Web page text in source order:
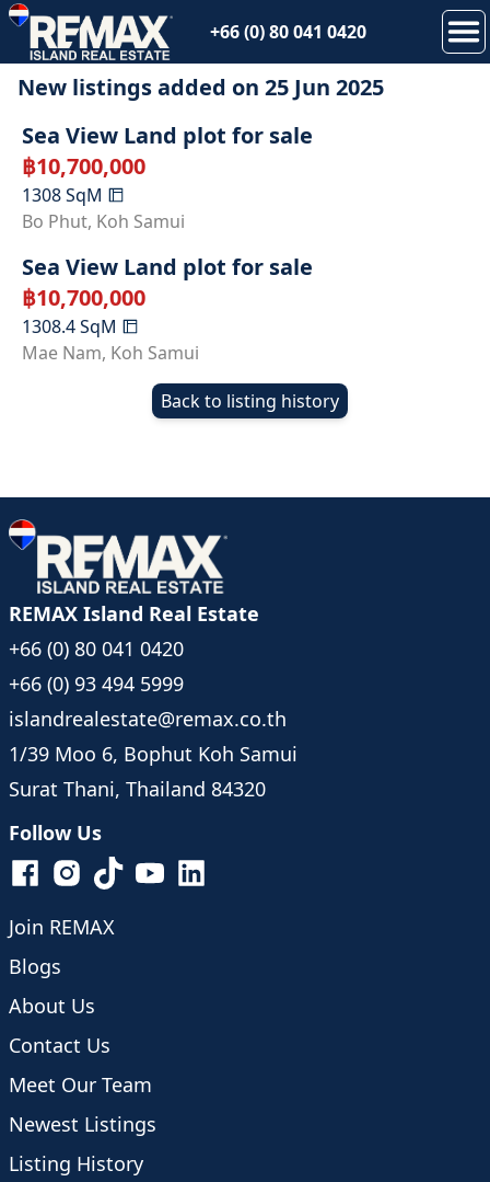
+66 (0) 80 041 0420
New listings added on 25 Jun 2025
SOLD
Sea View Land plot for sale
฿10,700,000
1308SqM
Bo Phut, Koh SamuiSOLD
Sea View Land plot for sale
฿10,700,000
1308.4SqM
Mae Nam, Koh Samui
Back to listing history
REMAX Island Real Estate
+66 (0) 80 041 0420
+66 (0) 93 494 5999
islandrealestate@remax.co.th
1/39 Moo 6, Bophut Koh Samui
Surat Thani, Thailand 84320
Follow Us
Join REMAX
Blogs
About Us
Contact Us
Meet Our Team
Newest Listings
Listing History